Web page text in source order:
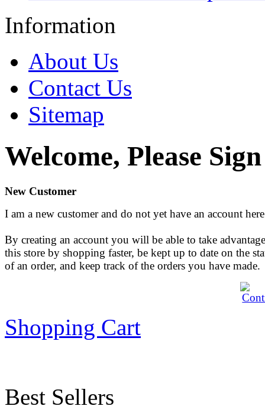
Information
About Us
Contact Us
Sitemap
Welcome, Please
New Customer
I am a new customer and do not yet have an account
By creating an account you will be able to take
this store by shopping faster, be kept up to date on the
of an order, and keep track of the orders you have made.
Shopping Cart
Best Sellers